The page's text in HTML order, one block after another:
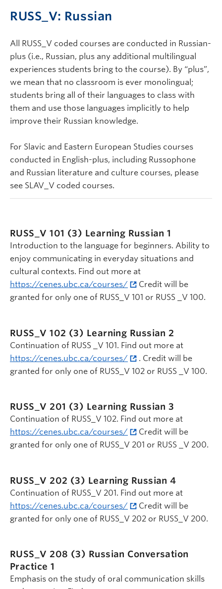
RUSS_V: Russian
All RUSS_V coded courses are conducted in Russian-
plus (i.e., Russian, plus any additional multilingual
experiences students bring to the course). By “plus”,
we mean that no classroom is ever monolingual;
students bring all of their languages to class with
them and use those languages implicitly to help
improve their Russian knowledge.
For Slavic and Eastern European Studies courses
conducted in English-plus, including Russophone
and Russian literature and culture courses, please
see SLAV_V coded courses.
RUSS_V 101 (3) Learning Russian 1
Introduction to the language for beginners. Ability to
enjoy communicating in everyday situations and
cultural contexts. Find out more at
https://cenes.ubc.ca/courses/
Credit will be
granted for only one of RUSS_V 101 or RUSS _V 100.
RUSS_V 102 (3) Learning Russian 2
Continuation of RUSS _V 101. Find out more at
https://cenes.ubc.ca/courses/
. Credit will be
granted for only one of RUSS_V 102 or RUSS _V 100.
RUSS_V 201 (3) Learning Russian 3
Continuation of RUSS_V 102. Find out more at
https://cenes.ubc.ca/courses/
Credit will be
granted for only one of RUSS_V 201 or RUSS _V 200.
RUSS_V 202 (3) Learning Russian 4
Continuation of RUSS_V 201. Find out more at
https://cenes.ubc.ca/courses/
Credit will be
granted for only one of RUSS_V 202 or RUSS_V 200.
RUSS_V 208 (3) Russian Conversation
Practice 1
Emphasis on the study of oral communication skills